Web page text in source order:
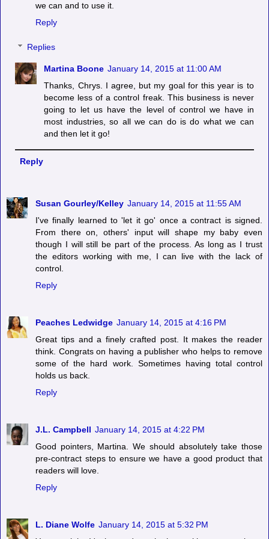
we can and to use it.
Reply
Replies
Martina Boone January 14, 2015 at 11:00 AM
Thanks, Chrys. I agree, but my goal for this year is to
become less of a control freak. This business is never
going to let us have the level of control we have in
most industries, so all we can do is do what we can
and then let it go!
Reply
Susan Gourley/Kelley January 14, 2015 at 11:55 AM
I've finally learned to 'let it go' once a contract is signed.
From there on, others' input will shape my baby even
though I will still be part of the process. As long as I trust
the editors working with me, I can live with the lack of
control.
Reply
Peaches Ledwidge January 14, 2015 at 4:16 PM
Great tips and a finely crafted post. It makes the reader
think. Congrats on having a publisher who helps to remove
some of the hard work. Sometimes having total control
holds us back.
Reply
J.L. Campbell January 14, 2015 at 4:22 PM
Good pointers, Martina. We should absolutely take those
pre-contract steps to ensure we have a good product that
readers will love.
Reply
L. Diane Wolfe January 14, 2015 at 5:32 PM